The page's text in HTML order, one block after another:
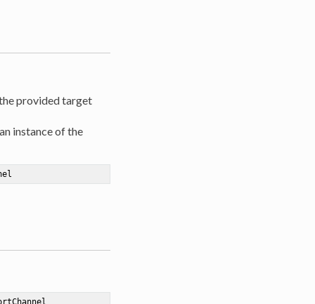
provided target
instance of the